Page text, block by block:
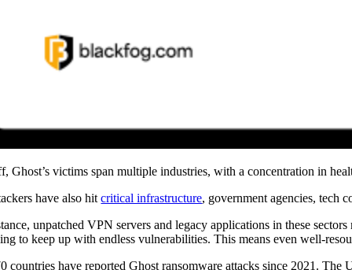
Ghost’s victims span multiple industries, with a concentration in
have also hitcritical infrastructure, government agencies, tech
unpatched VPN servers and legacy applications in these
to keep up with endless vulnerabilities. This means even well-
countries have reported Ghost ransomware attacks since 2021.